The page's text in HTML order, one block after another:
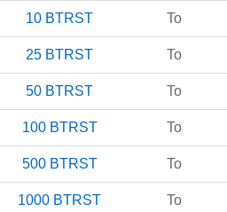
10 BTRST To
25 BTRST To
50 BTRST To
100 BTRST To
500 BTRST To
1000 BTRST To